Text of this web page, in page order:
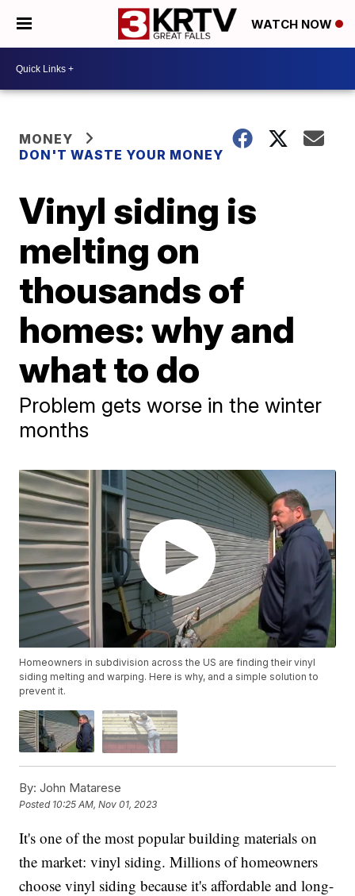
WATCH NOW
MONEY
DON'T WASTE YOUR MONEY
Vinyl siding is
melting on
thousands of
homes: why and
what to do
Problem gets worse in the winter
months
Homeowners in subdivision across the US are finding their vinyl
siding melting and warping. Here is why, and a simple solution to
prevent it.
By: John Matarese
Posted 10:25 AM, Nov 01, 2023
It's one of the most popular building materials on
the market: vinyl siding. Millions of homeowners
choose vinyl siding because it's affordable and long-